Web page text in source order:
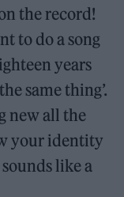
the record!
to do a song
years
same thing’.
new all the
your identity
like a